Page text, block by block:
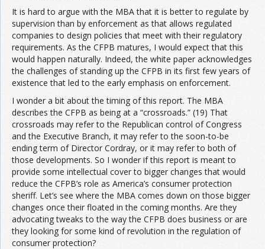
It is hard to argue with the MBA that it is better to regulate by
supervision than by enforcement as that allows regulated
companies to design policies that meet with their regulatory
requirements. As the CFPB matures, I would expect that this
would happen naturally. Indeed, the white paper acknowledges
the challenges of standing up the CFPB in its first few years of
existence that led to the early emphasis on enforcement.
I wonder a bit about the timing of this report. The MBA
describes the CFPB as being at a “crossroads.” (19) That
crossroads may refer to the Republican control of Congress
and the Executive Branch, it may refer to the soon-to-be
ending term of Director Cordray, or it may refer to both of
those developments. So I wonder if this report is meant to
provide some intellectual cover to bigger changes that would
reduce the CFPB’s role as America’s consumer protection
sheriff. Let’s see where the MBA comes down on those bigger
changes once their floated in the coming months. Are they
advocating tweaks to the way the CFPB does business or are
they looking for some kind of revolution in the regulation of
consumer protection?